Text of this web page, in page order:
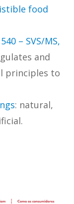
food
– SVS/MS,
and
principles to
: natural,